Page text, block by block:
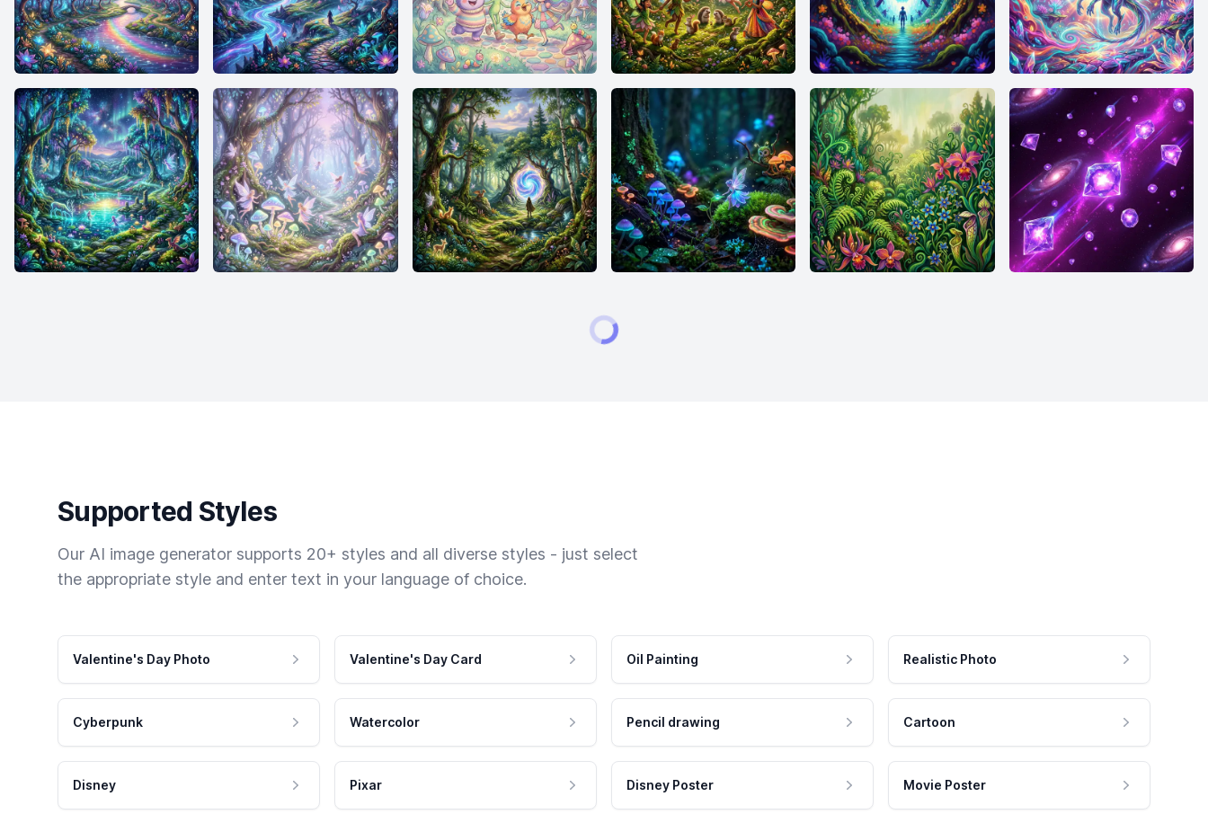
Supported Styles
Our AI image generator supports 20+ styles and all diverse styles - just select
the appropriate style and enter text in your language of choice.
Valentine's Day Photo Valentine's Day Card Oil Painting Realistic Photo
Cyberpunk Watercolor Pencil drawing Cartoon
Disney Pixar Disney Poster Movie Poster